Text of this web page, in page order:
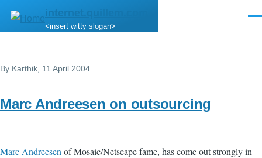
Skip to main content
internet.quillem.com
<insert witty slogan>
By Karthik , 11 April 2004
Marc Andreesen on outsourcing
Marc Andreesen of Mosaic/Netscape fame, has come out strongly in